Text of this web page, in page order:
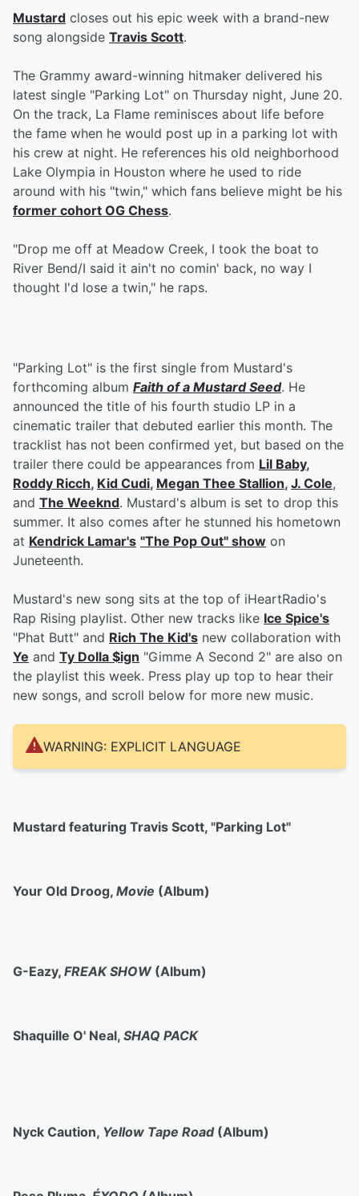
Mustard closes out his epic week with a brand-new
song alongside Travis Scott.
The Grammy award-winning hitmaker delivered his
latest single "Parking Lot" on Thursday night, June 20.
On the track, La Flame reminisces about life before
the fame when he would post up in a parking lot with
his crew at night. He references his old neighborhood
Lake Olympia in Houston where he used to ride
around with his "twin," which fans believe might be his
former cohort OG Chess.
"Drop me off at Meadow Creek, I took the boat to
River Bend/I said it ain't no comin' back, no way I
thought I'd lose a twin," he raps.
"Parking Lot" is the first single from Mustard's
forthcoming album Faith of a Mustard Seed. He
announced the title of his fourth studio LP in a
cinematic trailer that debuted earlier this month. The
tracklist has not been confirmed yet, but based on the
trailer there could be appearances from Lil Baby,
Roddy Ricch, Kid Cudi, Megan Thee Stallion, J. Cole,
and The Weeknd. Mustard's album is set to drop this
summer. It also comes after he stunned his hometown
at Kendrick Lamar's "The Pop Out" show on
Juneteenth.
Mustard's new song sits at the top of iHeartRadio's
Rap Rising playlist. Other new tracks like Ice Spice's
"Phat Butt" and Rich The Kid's new collaboration with
Ye and Ty Dolla $ign "Gimme A Second 2" are also on
the playlist this week. Press play up top to hear their
new songs, and scroll below for more new music.
WARNING: EXPLICIT LANGUAGE
Mustard featuring Travis Scott, "Parking Lot"
Your Old Droog, Movie (Album)
G-Eazy, FREAK SHOW (Album)
Shaquille O' Neal, SHAQ PACK
Nyck Caution, Yellow Tape Road(Album)